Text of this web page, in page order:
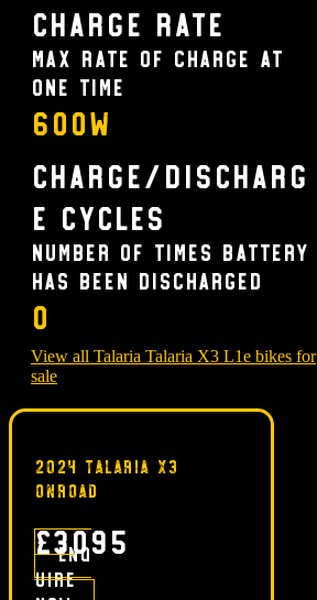
Charge Rate
Max rate of charge at
one time
600w
Charge/Discharg
e Cycles
Number of times battery
has been discharged
0
View all Talaria Talaria X3 L1e bikes for
sale
2024 TALARIA X3
ONROAD
£3095
Enq
uire